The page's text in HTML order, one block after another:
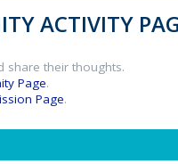
ACTIVITY
share their thoughts.
Page.
Page.